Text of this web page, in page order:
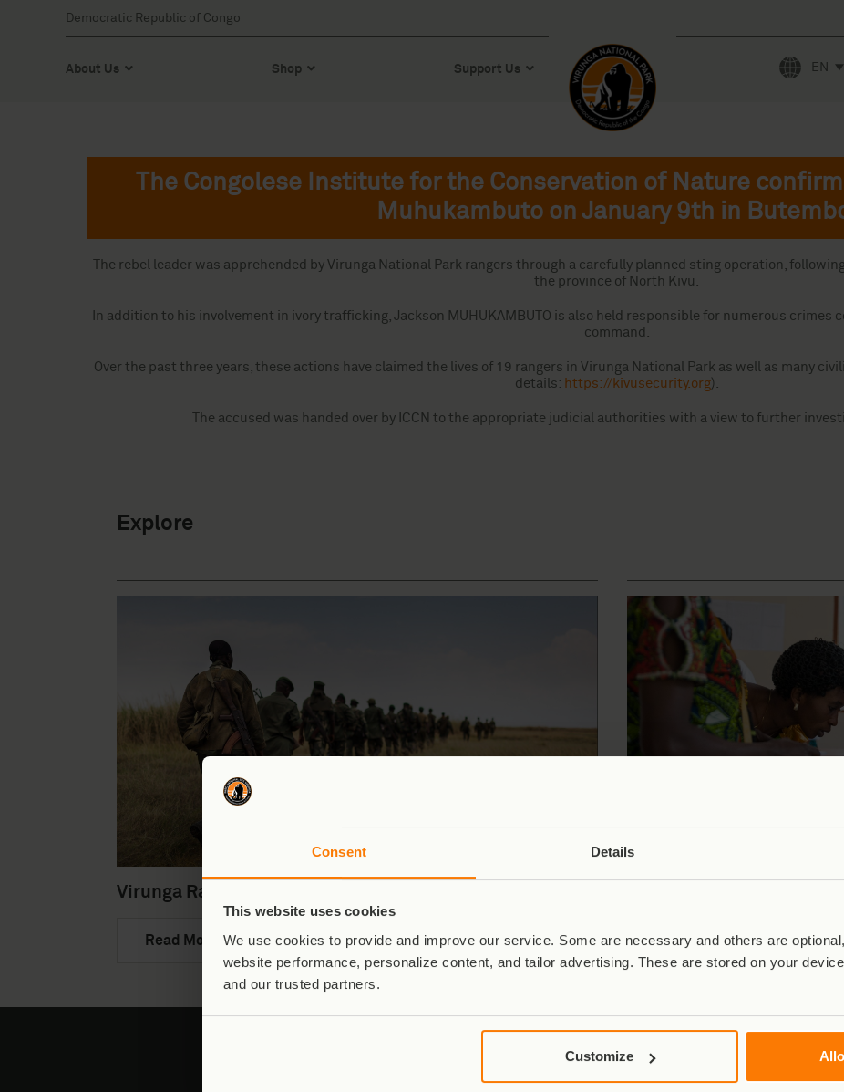
Consent Details
This website uses cookies
We use cookies to provide and improve our service. Some are necessary and others are
website performance, personalize content, and tailor advertising. These are stored on your
and our trusted partners.
Customize
Democratic Republic of Congo
About Us Shop Support Us EN
The Congolese Institute for the Conservation of Nature
Muhukambuto on January 9th in
The rebel leader was apprehended by Virunga National Park rangers through a carefully planned sting operation,
the province of North Kivu.
In addition to his involvement in ivory trafficking, Jackson MUHUKAMBUTO is also held responsible for numerous
command.
Over the past three years, these actions have claimed the lives of 19 rangers in Virunga National Park as well as many
details: https://kivusecurity.org).
The accused was handed over by ICCN to the appropriate judicial authorities with a view to further
Explore
Virunga Rangers
Read More Read More